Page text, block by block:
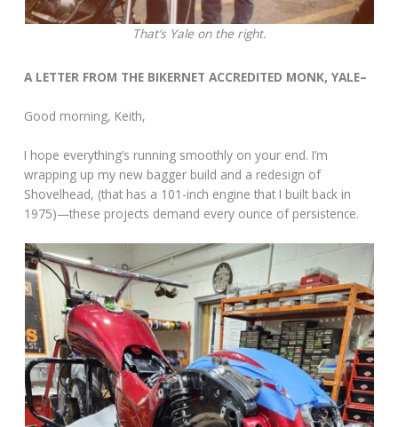
That’s Yale on the right.
A LETTER FROM THE BIKERNET ACCREDITED MONK, YALE–
Good morning, Keith,
I hope everything’s running smoothly on your end. I’m
wrapping up my new bagger build and a redesign of
Shovelhead, (that has a 101-inch engine that I built back in
1975)—these projects demand every ounce of persistence.